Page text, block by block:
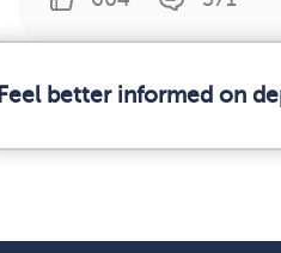
Feel better informed on